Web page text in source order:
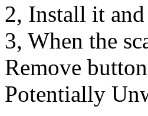
2, Install it and
3, When the
Remove
Potentially